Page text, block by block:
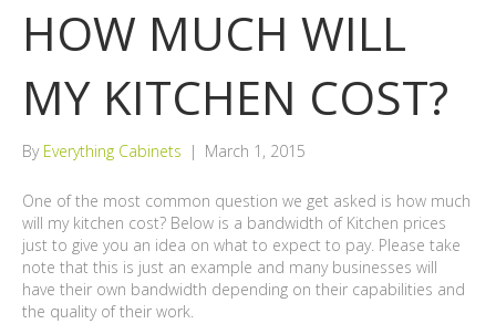
HOW MUCH WILL
MY KITCHEN COST?
By Everything Cabinets | March 1, 2015
One of the most common question we get asked is how much
will my kitchen cost? Below is a bandwidth of Kitchen prices
just to give you an idea on what to expect to pay. Please take
note that this is just an example and many businesses will
have their own bandwidth depending on their capabilities and
the quality of their work.